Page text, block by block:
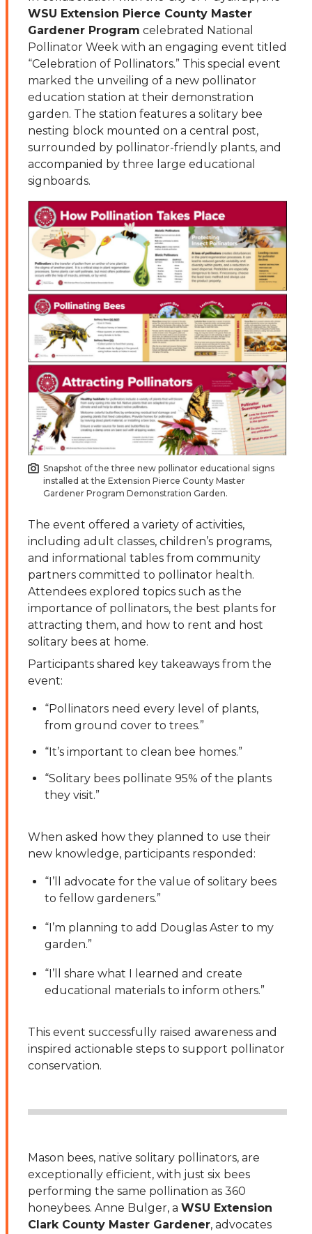
WSU Extension Pierce County Master
Gardener Program celebrated National
Pollinator Week with an engaging event titled
“Celebration of Pollinators.” This special event
marked the unveiling of a new pollinator
education station at their demonstration
garden. The station features a solitary bee
nesting block mounted on a central post,
surrounded by pollinator-friendly plants, and
accompanied by three large educational
signboards.
Snapshot of the three new pollinator educational signs
installed at the Extension Pierce County Master
Gardener Program Demonstration Garden.
The event offered a variety of activities,
including adult classes, children’s programs,
and informational tables from community
partners committed to pollinator health.
Attendees explored topics such as the
importance of pollinators, the best plants for
attracting them, and how to rent and host
solitary bees at home.
Participants shared key takeaways from the
event:
“Pollinators need every level of plants,
from ground cover to trees.”
“It’s important to clean bee homes.”
“Solitary bees pollinate 95% of the plants
they visit.”
When asked how they planned to use their
new knowledge, participants responded:
“I’ll advocate for the value of solitary bees
to fellow gardeners.”
“I’m planning to add Douglas Aster to my
garden.”
“I’ll share what I learned and create
educational materials to inform others.”
This event successfully raised awareness and
inspired actionable steps to support pollinator
conservation.
Mason bees, native solitary pollinators, are
exceptionally efficient, with just six bees
performing the same pollination as 360
honeybees. Anne Bulger, a WSU Extension
Clark County Master Gardener, advocates